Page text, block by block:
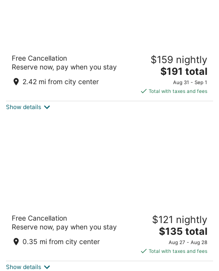
Sheraton Steamboat Resort Villas
4.5
out
2200 Village Inn Court Steamboat Springs CO
Free Cancellation
Reserve now, pay when you stay
2.42 mi from city center
$159 nightly
The
price
is
$191
$191 total
Aug 31 - Sep 1
Total with taxes and fees
Show details
out
1122 Lincoln Ave Steamboat Springs CO
Free Cancellation
Reserve now, pay when you stay
0.35 mi from city center
$121 nightly
The
price
is
$135
$135 total
Aug 27 - Aug 28
Total with taxes and fees
Show details